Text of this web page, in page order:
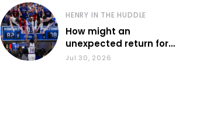
HENRY IN THE HUDDLE
How might an
unexpected return for
Council impact KU
Jul 30, 2026